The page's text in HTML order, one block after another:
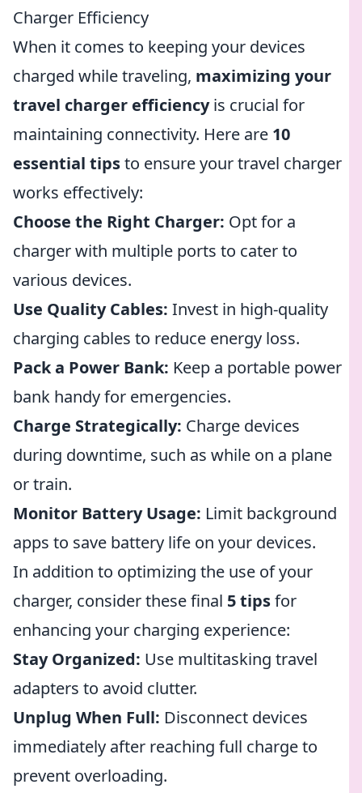
Charger Efficiency
When it comes to keeping your devices
charged while traveling, maximizing your
travel charger efficiencyis crucial for
maintaining connectivity. Here are 10
essential tipsto ensure your travel charger
works effectively:
Choose the Right Charger: Opt for a
charger with multiple ports to cater to
various devices.
Use Quality Cables: Invest in high-quality
charging cables to reduce energy loss.
Pack a Power Bank: Keep a portable power
bank handy for emergencies.
Charge Strategically: Charge devices
during downtime, such as while on a plane
or train.
Monitor Battery Usage: Limit background
apps to save battery life on your devices.
In addition to optimizing the use of your
charger, consider these final 5 tipsfor
enhancing your charging experience:
Stay Organized: Use multitasking travel
adapters to avoid clutter.
Unplug When Full: Disconnect devices
immediately after reaching full charge to
prevent overloading.